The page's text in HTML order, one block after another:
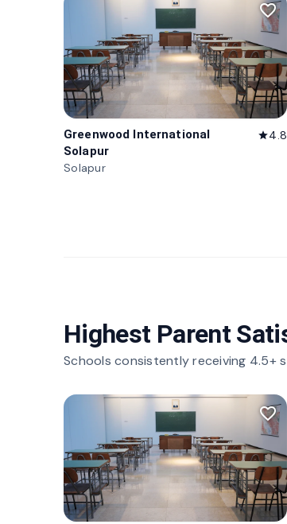
favorite_border
Greenwood International
Solapur
star4.8
Solapur
Highest Parent
Schools consistently receiving 4.5+
favorite_border